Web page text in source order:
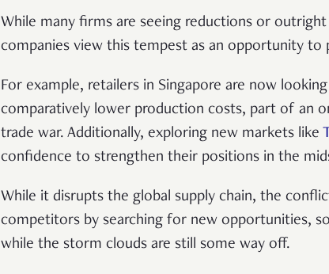
While many firms are seeing reductions or
companies view this tempest as an opportunity to
For example, retailers in Singapore are now
comparatively lower production costs, part of an
trade war. Additionally, exploring new markets like
confidence to strengthen their positions in the
While it disrupts the global supply chain, the
competitors by searching for new opportunities,
while the storm clouds are still some way off.